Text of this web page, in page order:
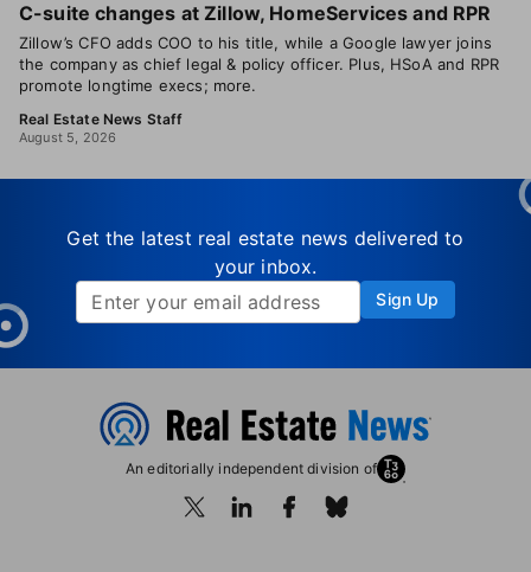
C-suite changes at Zillow, HomeServices and RPR
Zillow’s CFO adds COO to his title, while a Google lawyer joins
the company as chief legal & policy officer. Plus, HSoA and RPR
promote longtime execs; more.
Real Estate News Staff
August 5, 2026
Get the latest real estate news delivered to
your inbox.
Sign Up
An editorially independent division of